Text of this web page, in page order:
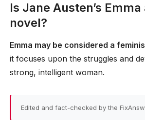
Is Jane Austen’s
novel?
Emma may be considered a
it focuses upon the struggles and
strong, intelligent woman.
Edited and fact-checked by the